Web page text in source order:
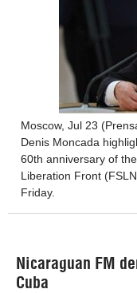
Moscow, Jul 23
Denis Moncada
60th anniversary of
Liberation Front
Friday.
Nicaraguan FM
Cuba